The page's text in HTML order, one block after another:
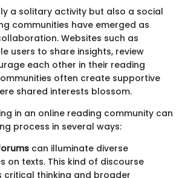
a solitary activity but also a social
communities have emerged as
Websites such as
users to share insights, review
each other in their reading
often create supportive
shared interests blossom.
in an online reading community can
process in several ways:
can illuminate diverse
on texts. This kind of discourse
critical thinking and broader